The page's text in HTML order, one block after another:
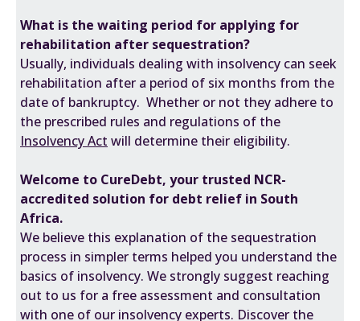
What is the waiting period for applying for
rehabilitation after sequestration?
Usually, individuals dealing with insolvency can seek
rehabilitation after a period of six months from the
date of bankruptcy. Whether or not they adhere to
the prescribed rules and regulations of the
Insolvency Act will determine their eligibility.
Welcome to CureDebt, your trusted NCR-
accredited solution for debt relief in South
Africa.
We believe this explanation of the sequestration
process in simpler terms helped you understand the
basics of insolvency. We strongly suggest reaching
out to us for a free assessment and consultation
with one of our insolvency experts. Discover the